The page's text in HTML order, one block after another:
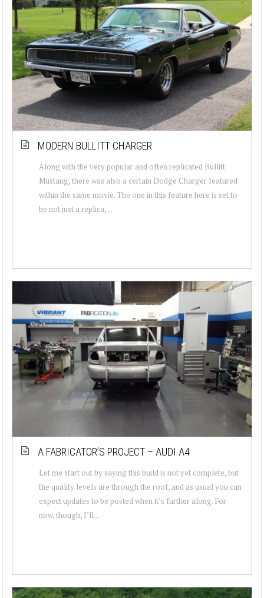
MODERN BULLITT CHARGER
Along with the very popular and often replicated Bullitt
Mustang, there was also a certain Dodge Charger featured
within the same movie. The one in this feature here is set to
be not just a replica, ...
A FABRICATOR’S PROJECT – AUDI A4
Let me start out by saying this build is not yet complete, but
the quality levels are through the roof, and as usual you can
expect updates to be posted when it’s further along. For
now, though, I’ll...